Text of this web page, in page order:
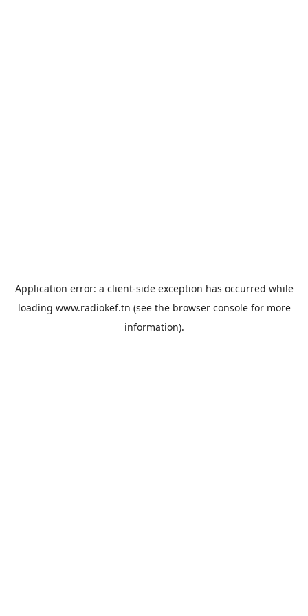
Application error: a client-side exception has occurred while
loading www.radiokef.tn (see the browser consolefor more
information).